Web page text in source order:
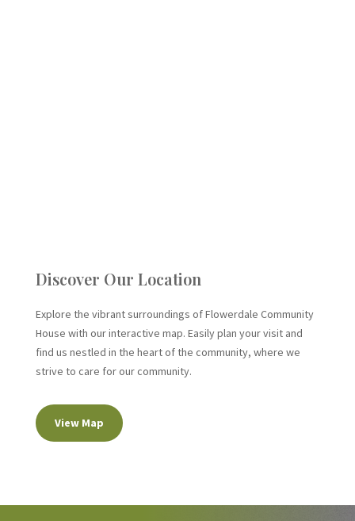
Discover Our Location
Explore the vibrant surroundings of Flowerdale Community
House with our interactive map. Easily plan your visit and
find us nestled in the heart of the community, where we
strive to care for our community.
View Map